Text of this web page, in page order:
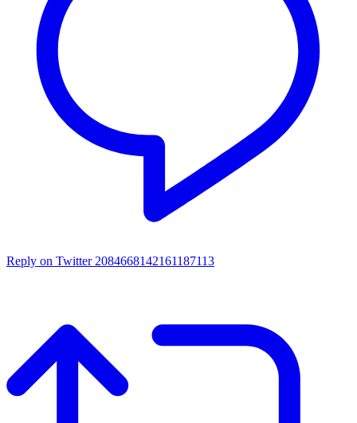
Reply on Twitter 2084668142161187113